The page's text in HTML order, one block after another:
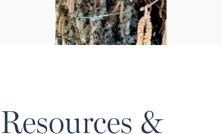
Resources &